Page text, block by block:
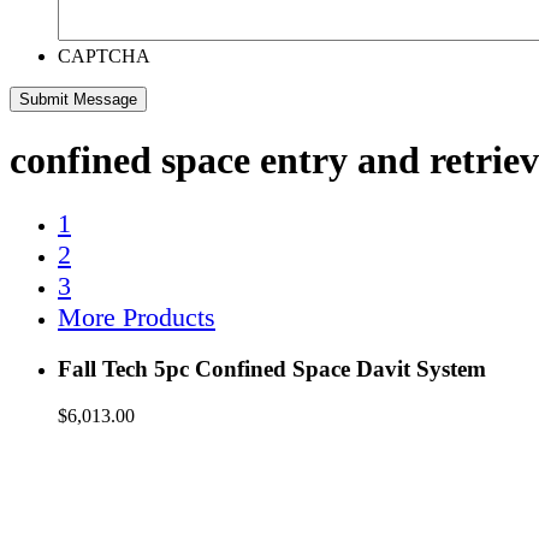
CAPTCHA
confined space entry and
1
2
3
More Products
Fall Tech 5pc Confined Space Davit System
$6,013.00